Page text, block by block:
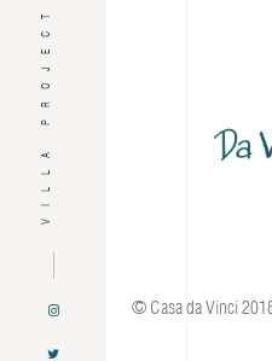
VILLA PROJECT
© Casa da Vinci